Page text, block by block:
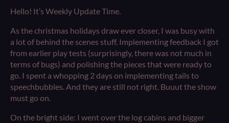
Hello! It’s Weekly Update Time.
As the christmas holidays draw ever closer, I was busy with
a lot of behind the scenes stuff. Implementing feedback I got
from earlier play tests (surprisingly, there was not much in
terms of bugs) and polishing the pieces that were ready to
go. I spent a whopping 2 days on implementing tails to
speechbubbles. And they are still not right. Buuut the show
must go on.
On the bright side: I went over the log cabins and bigger